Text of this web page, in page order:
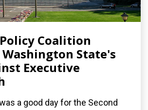
Coalition
State's
Executive
a good day for the Second